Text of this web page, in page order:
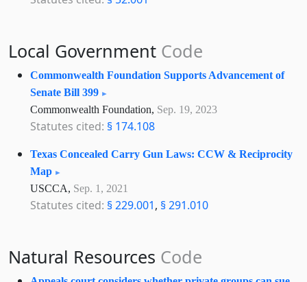
Local Government Code
Commonwealth Foundation Supports Advancement of
Senate Bill 399
Commonwealth Foundation, Sep. 19, 2023
Statutes cited: § 174.108
Texas Concealed Carry Gun Laws: CCW & Reciprocity
Map
USCCA, Sep. 1, 2021
Statutes cited: § 229.001, § 291.010
Natural Resources Code